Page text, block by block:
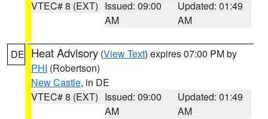
VTEC# 8 (EXT) Issued: 09:00
AM
Updated: 01:49
AM
DE Heat Advisory (View Text) expires 07:00 PM by
PHI (Robertson)
New Castle, in DE
VTEC# 8 (EXT) Issued: 09:00
AM
Updated: 01:49
AM